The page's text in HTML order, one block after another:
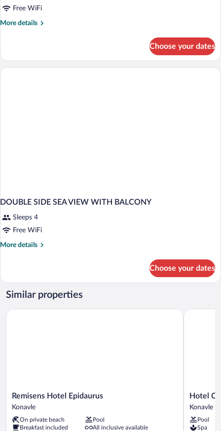
Free WiFi
More details
More
PARK
VIEW
Choose your dates
DOUBLE SIDE SEA VIEW WITH BALCONY
Sleeps 4
Free WiFi
More details
More
SIDE
SEA
VIEW
BALCONY
Choose your dates
Similar properties
Remisens
Hotel
Konavle
Remisens Hotel Epidaurus
Konavle
On private beach
Pool
Breakfast included
All inclusive available
Remisens Hotel Epidaurus
Hotel
Cavtat
Hotel
Konavle
Pool
Spa
Hotel